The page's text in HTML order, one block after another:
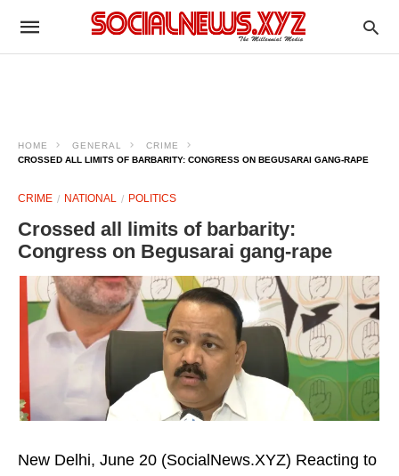
HOME GENERAL
CRIME
CROSSED ALL LIMITS OF BARBARITY: CONGRESS ON BEGUSARAI GANG-RAPE
CRIME NATIONAL POLITICS
Crossed all limits of barbarity:
Congress on Begusarai gang-rape
New Delhi, June 20 (SocialNews.XYZ) Reacting to